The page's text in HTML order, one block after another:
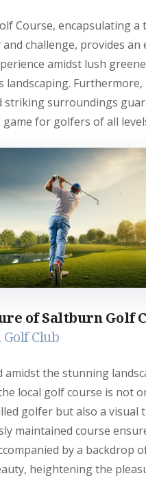
Course, encapsulating a
challenge, provides an
amidst lush
landscaping.
striking surroundings
for golfers of all
of Saltburn Golf
Club
amidst the stunning
local golf course is not
golfer but also a visual
maintained course
by a backdrop
heightening the